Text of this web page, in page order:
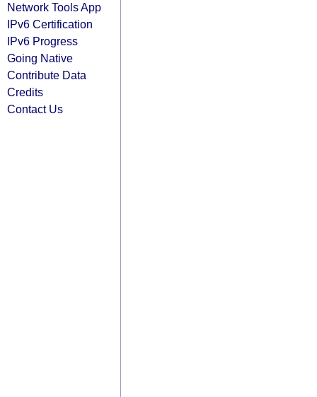
Network Tools App
IPv6 Certification
IPv6 Progress
Going Native
Contribute Data
Credits
Contact Us